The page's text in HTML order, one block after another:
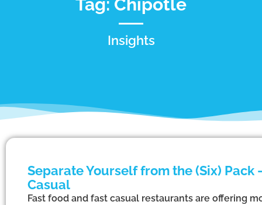
Tag: Chipotle
Insights
Separate Yourself from the (Six) Pack
Casual
Fast food and fast casual restaurants are offering